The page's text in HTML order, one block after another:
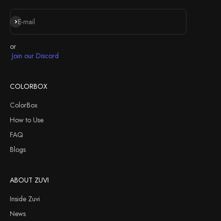
E-mail
Subscribe
or
Join our Discord
COLORBOX
ColorBox
How to Use
FAQ
Blogs
ABOUT ZUVI
Inside Zuvi
News